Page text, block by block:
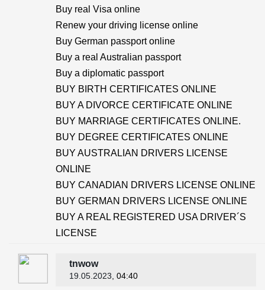
Buy real Visa online
Renew your driving license online
Buy German passport online
Buy a real Australian passport
Buy a diplomatic passport
BUY BIRTH CERTIFICATES ONLINE
BUY A DIVORCE CERTIFICATE ONLINE
BUY MARRIAGE CERTIFICATES ONLINE.
BUY DEGREE CERTIFICATES ONLINE
BUY AUSTRALIAN DRIVERS LICENSE
ONLINE
BUY CANADIAN DRIVERS LICENSE ONLINE
BUY GERMAN DRIVERS LICENSE ONLINE
BUY A REAL REGISTERED USA DRIVER´S
LICENSE
tnwow
19.05.2023 , 04:40